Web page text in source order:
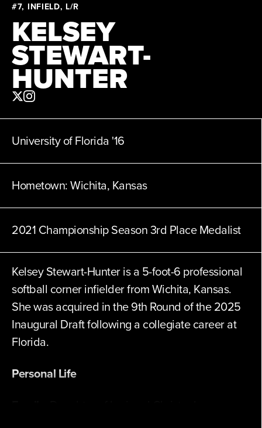
League
#7, INFIELD, L/R
KELSEY
STEWART-
HUNTER
University of Florida '16
Hometown:Wichita, Kansas
2021 Championship Season 3rd Place Medalist
Kelsey Stewart-Hunter is a 5-foot-6 professional
softball corner infielder from Wichita, Kansas.
She was acquired in the 9th Round of the 2025
Inaugural Draft following a collegiate career at
Florida.
Personal Life